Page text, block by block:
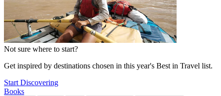
Not sure where to start?
Get inspired by destinations chosen in this year's Best in Travel list.
Start Discovering
Books